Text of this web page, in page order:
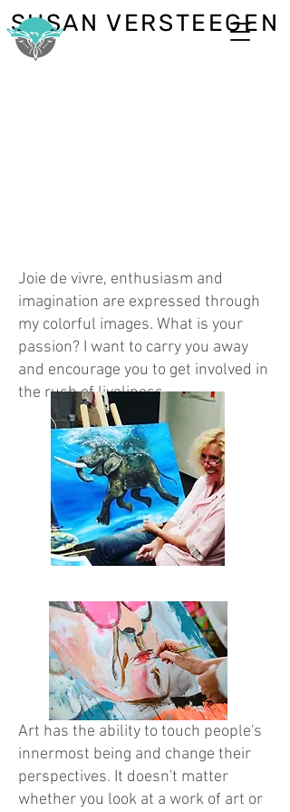
SUSAN VERSTEEGEN
Joie de vivre, enthusiasm and
imagination are expressed through
my colorful images. What is your
passion? I want to carry you away
and encourage you to get involved in
the rush of liveliness.
Art has the ability to touch people's
innermost being and change their
perspectives. It doesn't matter
whether you look at a work of art or